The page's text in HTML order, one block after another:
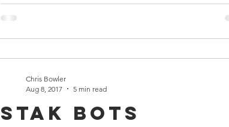
Stak Bots
Chris Bowler
Aug 8, 2017
5 min read